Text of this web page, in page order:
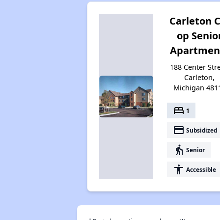
Carleton
op
188 Center
Carleton,
Michigan
bed 1
payment Subsidized
elderly Senior
accessibility Accessible